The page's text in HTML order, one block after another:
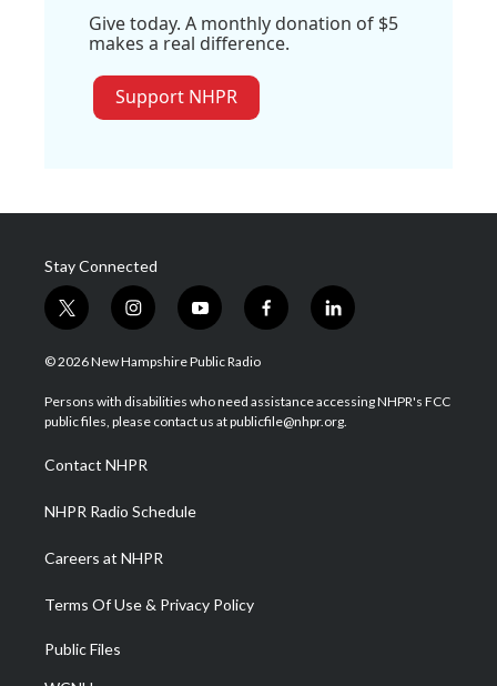
Give today. A monthly donation of $5
makes a real difference.
Support NHPR
Stay Connected
t
w
i
t
e
i
n
s
a
g
a
m
y
o
u
u
b
f
a
b
o
l
i
e
d
© 2026 New Hampshire Public Radio
Persons with disabilities who need assistance accessing NHPR's FCC
public files, please contact us at publicfile@nhpr.org.
Contact NHPR
NHPR Radio Schedule
Careers at NHPR
Terms Of Use & Privacy Policy
Public Files